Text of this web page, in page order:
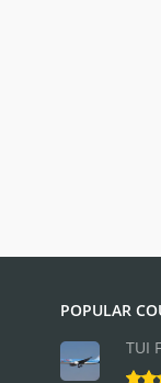
POPULAR
TUI